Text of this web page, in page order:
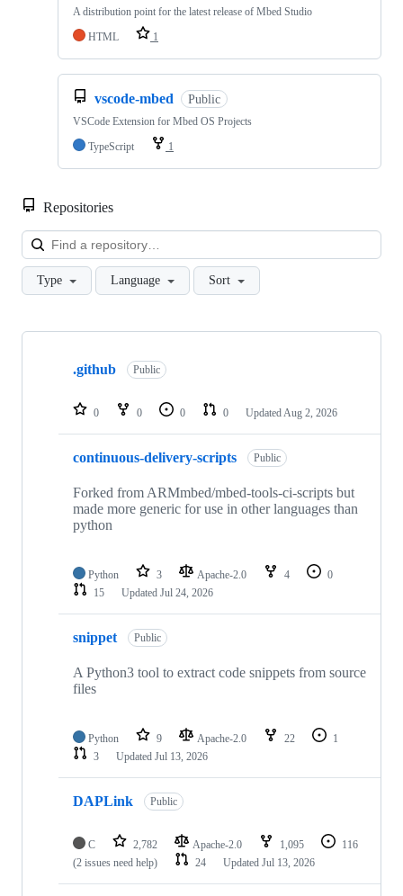
A distribution point for the latest release of Mbed Studio
HTML
1
vscode-mbed Public
VSCode Extension for Mbed OS Projects
TypeScript
1
Repositories
Type Language Sort
Showing
repositories
.github Public
0 0 0 0 Updated Aug 2, 2026
continuous-delivery-scripts Public
Forked from ARMmbed/mbed-tools-ci-scripts but
made more generic for use in other languages than
python
Python 3 Apache-2.0 4
0
15
Updated Jul 24, 2026
snippet Public
A Python3 tool to extract code snippets from source
files
Python 9 Apache-2.0 22
1
3
Updated Jul 13, 2026
DAPLink Public
C 2,782 Apache-2.0 1,095
116
(2 issues need help)
24 Updated Jul 13, 2026